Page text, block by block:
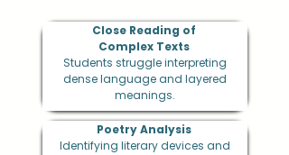
Close Reading of
Complex Texts
Students struggle interpreting
dense language and layered
meanings.
Poetry Analysis
Identifying literary devices and